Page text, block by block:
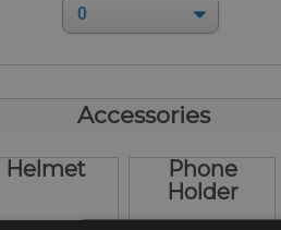
Accessories
Helmet
Phone
Holder